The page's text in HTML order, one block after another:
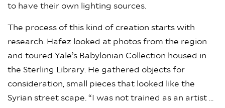
to have their own lighting sources.
The process of this kind of creation starts with
research. Hafez looked at photos from the region
and toured Yale’s Babylonian Collection housed in
the Sterling Library. He gathered objects for
consideration, small pieces that looked like the
Syrian street scape. “I was not trained as an artist …